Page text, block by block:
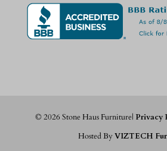
©2026 Stone Haus Furniture|Privacy
Hosted ByVIZTECH